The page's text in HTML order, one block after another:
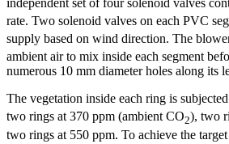
rate. Two solenoid valves on each PVC
supply based on wind direction. The
ambient air to mix inside each segment
numerous 10 mm diameter holes along its
The vegetation inside each ring is
two rings at 370 ppm (ambient CO2), two
two rings at 550 ppm. To achieve the